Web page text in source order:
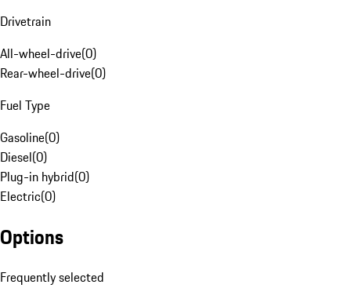
Drivetrain
All-wheel-drive(0)
Rear-wheel-drive(0)
Fuel Type
Gasoline(0)
Diesel(0)
Plug-in hybrid(0)
Electric(0)
Options
Frequently selected